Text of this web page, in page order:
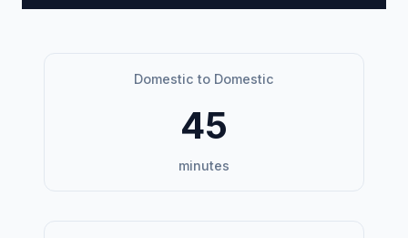
Domestic to Domestic
45
minutes